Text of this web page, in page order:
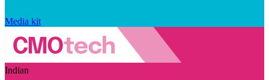
Media kit
Indian